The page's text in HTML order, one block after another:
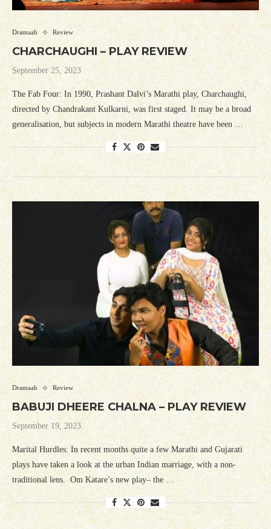
Dramaah Review
CHARCHAUGHI – PLAY REVIEW
September 25, 2023
The Fab Four: In 1990, Prashant Dalvi’s Marathi play, Charchaughi,
directed by Chandrakant Kulkarni, was first staged. It may be a broad
generalisation, but subjects in modern Marathi theatre have been …
Dramaah Review
BABUJI DHEERE CHALNA – PLAY REVIEW
September 19, 2023
Marital Hurdles: In recent months quite a few Marathi and Gujarati
plays have taken a look at the urban Indian marriage, with a non-
traditional lens. Om Katare’s new play– the …